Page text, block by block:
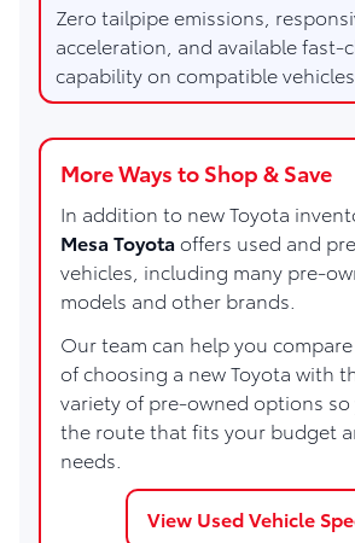
Zero tailpipe emissions,
acceleration, and available fast-
capability on compatible vehicles.
More Ways to Shop & Save
In addition to new Toyota
Mesa Toyota offers used and
vehicles, including many pre-
models and other brands.
Our team can help you
of choosing a new Toyota with
variety of pre-owned options so
the route that fits your budget
needs.
View Used Vehicle